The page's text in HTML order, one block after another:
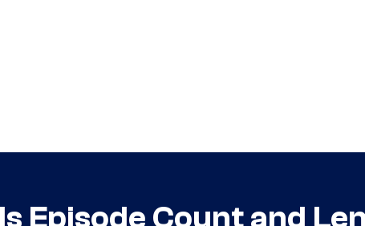
Episode Count and